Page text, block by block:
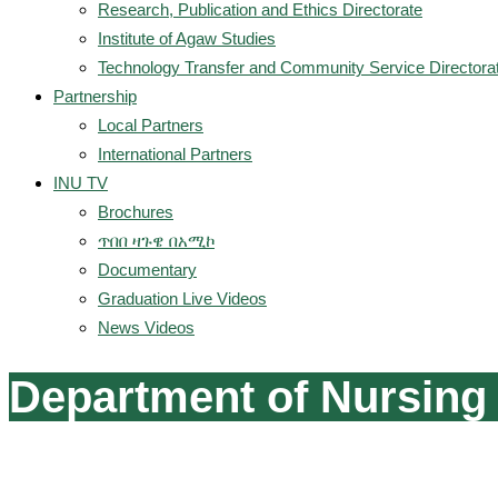
Research, Publication and Ethics Directorate
Institute of Agaw Studies
Technology Transfer and Community Service
Partnership
Local Partners
International Partners
INU TV
Brochures
ጥበበ ዛጉዌ በአሚኮ
Documentary
Graduation Live Videos
News Videos
Department of Nursing